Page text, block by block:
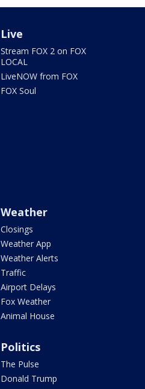
Live
Stream FOX 2 on FOX
LOCAL
LiveNOW from FOX
FOX Soul
Weather
Closings
Weather App
Weather Alerts
Traffic
Airport Delays
Fox Weather
Animal House
Politics
The Pulse
Donald Trump